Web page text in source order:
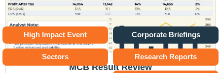
MCB Result Review
Corporate Briefings
High Impact Event
Research Reports
Sectors